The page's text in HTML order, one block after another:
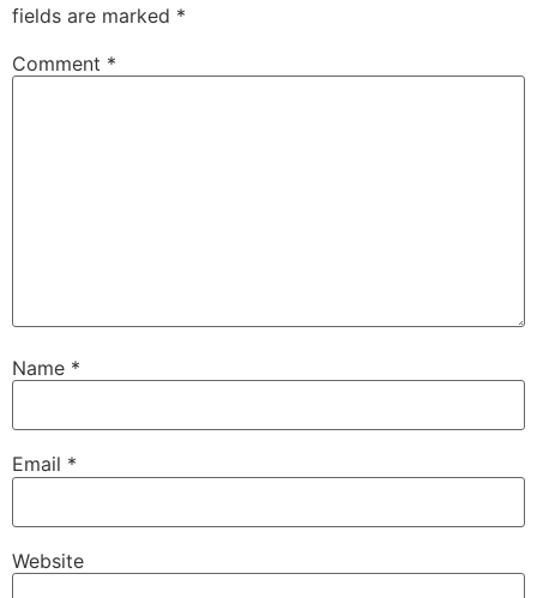
fields are marked *
Comment *
Name *
Email *
Website